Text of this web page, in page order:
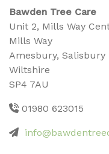
Bawden Tree Care
Unit 2, Mills Way
Mills Way
Amesbury, Salisbury
Wiltshire
SP4 7AU
01980 623015